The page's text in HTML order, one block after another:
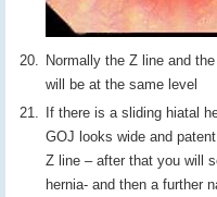
Normally the Z line and
will be at the same level
If there is a sliding hiatal
GOJ looks wide and
Z line – after that you will
hernia- and then a further